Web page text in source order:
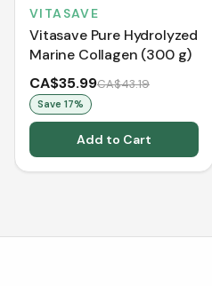
VITASAVE
Vitasave Pure Hydrolyzed
Marine Collagen (300 g)
CA$35.99CA$43.19
Save 17%
Add to Cart